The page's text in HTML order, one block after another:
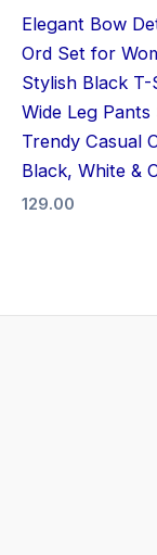
Elegant Bow
Ord Set for
Stylish Black T-
Wide Leg Pants
Trendy Casual
Black, White &
129.00